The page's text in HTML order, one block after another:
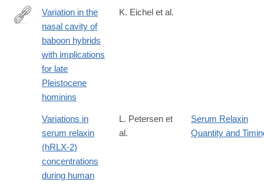
http://www.sciencedirect.com/science/article/pii/
Variation in the
nasal cavity of
baboon hybrids
with implications
for late
Pleistocene
hominins
K. Eichel et al.
Variations in
serum relaxin
(hRLX-2)
concentrations
during human
L. Petersen et
al.
Serum Relaxin
Quantity and